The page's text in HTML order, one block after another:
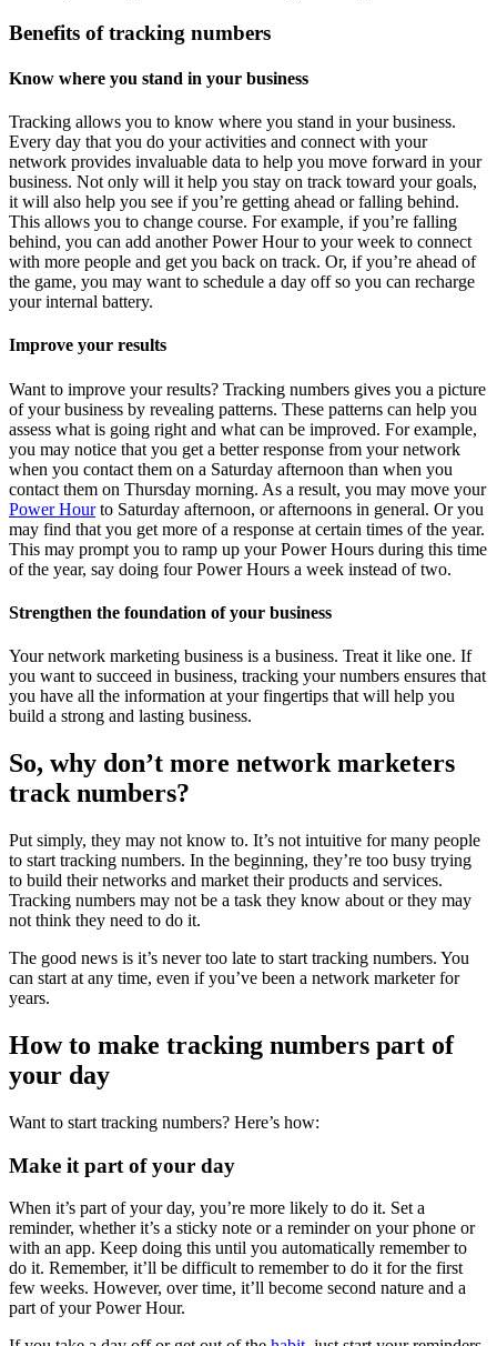
Benefits of tracking numbers
Know where you stand in your business
Tracking allows you to know where you stand in your business.
Every day that you do your activities and connect with your
network provides invaluable data to help you move forward in your
business. Not only will it help you stay on track toward your goals,
it will also help you see if you’re getting ahead or falling behind.
This allows you to change course. For example, if you’re falling
behind, you can add another Power Hour to your week to connect
with more people and get you back on track. Or, if you’re ahead of
the game, you may want to schedule a day off so you can recharge
your internal battery.
Improve your results
Want to improve your results? Tracking numbers gives you a picture
of your business by revealing patterns. These patterns can help you
assess what is going right and what can be improved. For example,
you may notice that you get a better response from your network
when you contact them on a Saturday afternoon than when you
contact them on Thursday morning. As a result, you may move your
Power Hourto Saturday afternoon, or afternoons in general. Or you
may find that you get more of a response at certain times of the year.
This may prompt you to ramp up your Power Hours during this time
of the year, say doing four Power Hours a week instead of two.
Strengthen the foundation of your business
Your network marketing business is a business. Treat it like one. If
you want to succeed in business, tracking your numbers ensures that
you have all the information at your fingertips that will help you
build a strong and lasting business.
So, why don’t more network marketers
track numbers?
Put simply, they may not know to. It’s not intuitive for many people
to start tracking numbers. In the beginning, they’re too busy trying
to build their networks and market their products and services.
Tracking numbers may not be a task they know about or they may
not think they need to do it.
The good news is it’s never too late to start tracking numbers. You
can start at any time, even if you’ve been a network marketer for
years.
How to make tracking numbers part of
your day
Want to start tracking numbers? Here’s how:
Make it part of your day
When it’s part of your day, you’re more likely to do it. Set a
reminder, whether it’s a sticky note or a reminder on your phone or
with an app. Keep doing this until you automatically remember to
do it. Remember, it’ll be difficult to remember to do it for the first
few weeks. However, over time, it’ll become second nature and a
part of your Power Hour.